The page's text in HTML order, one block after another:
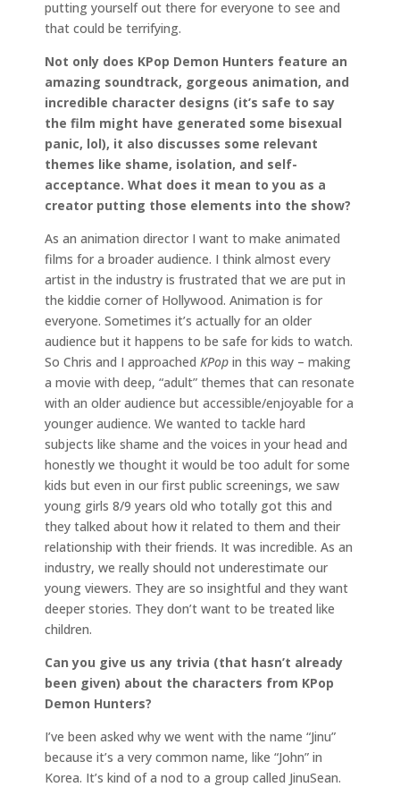
putting yourself out there for everyone to see and
that could be terrifying.
Not only does KPop Demon Hunters feature an
amazing soundtrack, gorgeous animation, and
incredible character designs (it’s safe to say
the film might have generated some bisexual
panic, lol), it also discusses some relevant
themes like shame, isolation, and self-
acceptance. What does it mean to you as a
creator putting those elements into the show?
As an animation director I want to make animated
films for a broader audience. I think almost every
artist in the industry is frustrated that we are put in
the kiddie corner of Hollywood. Animation is for
everyone. Sometimes it’s actually for an older
audience but it happens to be safe for kids to watch.
So Chris and I approached KPop in this way – making
a movie with deep, “adult” themes that can resonate
with an older audience but accessible/enjoyable for a
younger audience. We wanted to tackle hard
subjects like shame and the voices in your head and
honestly we thought it would be too adult for some
kids but even in our first public screenings, we saw
young girls 8/9 years old who totally got this and
they talked about how it related to them and their
relationship with their friends. It was incredible. As an
industry, we really should not underestimate our
young viewers. They are so insightful and they want
deeper stories. They don’t want to be treated like
children.
Can you give us any trivia (that hasn’t already
been given) about the characters from KPop
Demon Hunters?
I’ve been asked why we went with the name “Jinu”
because it’s a very common name, like “John” in
Korea. It’s kind of a nod to a group called JinuSean.